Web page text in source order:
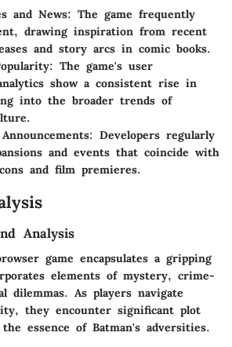
and News: The game frequently
drawing inspiration from recent
and story arcs in comic books.
: The game's user
show a consistent rise in
into the broader trends of
: Developers regularly
and events that coincide with
and film premieres.
Analysis
game encapsulates a gripping
elements of mystery, crime-
dilemmas. As players navigate
they encounter significant plot
essence of Batman's adversities.